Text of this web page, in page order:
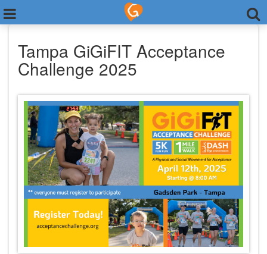
Tampa GiGiFIT Acceptance
Challenge 2025